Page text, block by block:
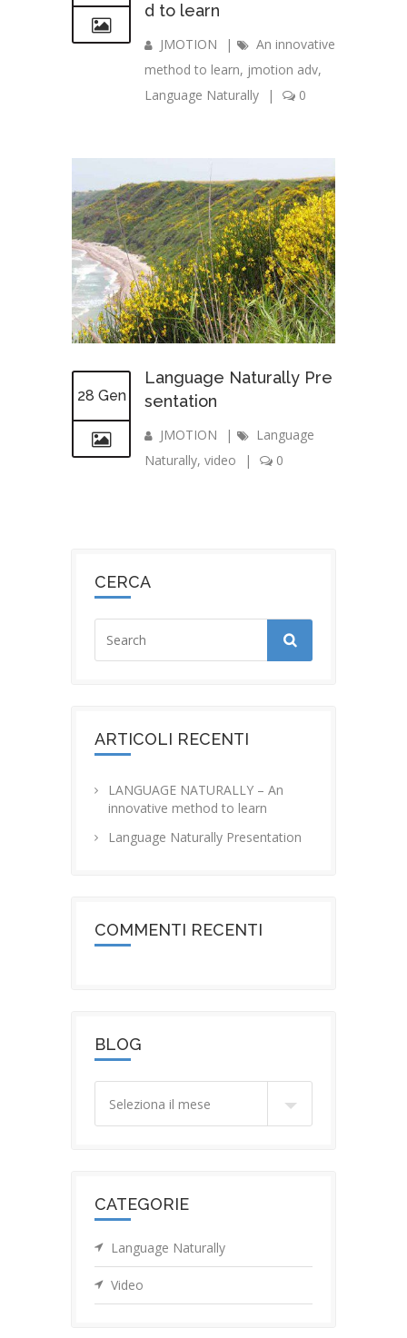
d to learn
JMOTION |
An innovative
method to learn, jmotion adv,
Language Naturally
| 0
28 Gen
Language Naturally Pre
sentation
JMOTION |
Language
Naturally, video | 0
CERCA
ARTICOLI RECENTI
LANGUAGE NATURALLY – An
innovative method to learn
Language Naturally Presentation
COMMENTI RECENTI
BLOG
CATEGORIE
Language Naturally
Video